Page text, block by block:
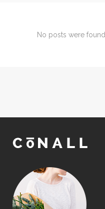
No posts were found.